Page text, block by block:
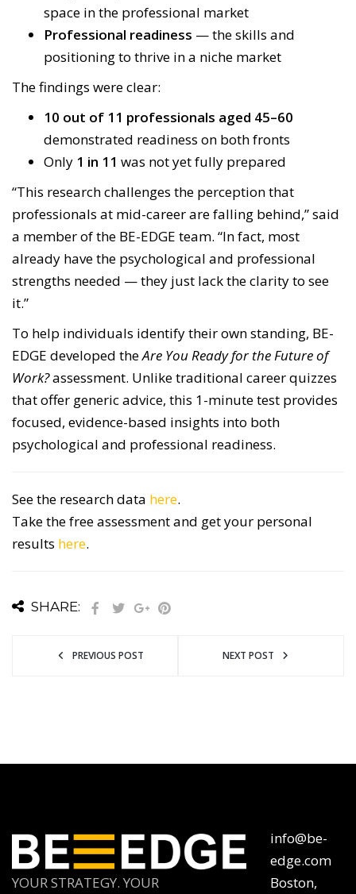
space in the professional market
Professional readiness — the skills and
positioning to thrive in a niche market
The findings were clear:
10 out of 11 professionals aged 45–60
demonstrated readiness on both fronts
Only 1 in 11 was not yet fully prepared
“This research challenges the perception that
professionals at mid-career are falling behind,” said
a member of the BE-EDGE team. “In fact, most
already have the psychological and professional
strengths needed — they just lack the clarity to see
it.”
To help individuals identify their own standing, BE-
EDGE developed theAre You Ready for the Future of
Work?assessment. Unlike traditional career quizzes
that offer generic advice, this 1-minute test provides
focused, evidence-based insights into both
psychological and professional readiness.
See the research data here.
Take the free assessment and get your personal
results here.
SHARE:
PREVIOUS POST NEXT POST
YOUR STRATEGY. YOUR
info@be-
edge.com
Boston,